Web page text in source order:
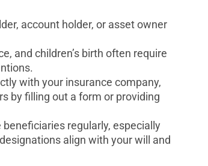
account holder, or asset owner
and children’s birth often require
with your insurance company,
by filling out a form or providing
beneficiaries regularly, especially
align with your will and